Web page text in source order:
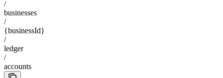
/
businesses
/
{businessId}
/
ledger
/
accounts